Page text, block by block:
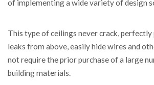
of implementing a wide variety of design
This type of ceilings never crack,
leaks from above, easily hide wires and
not require the prior purchase of a large
building materials.